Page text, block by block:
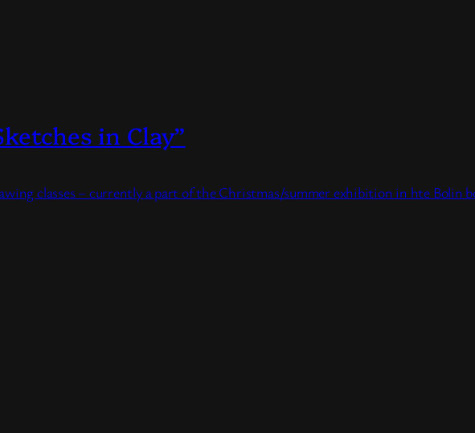
in Clay”
classes – currently a part of the Christmas/summer exhibition in hte Bolin